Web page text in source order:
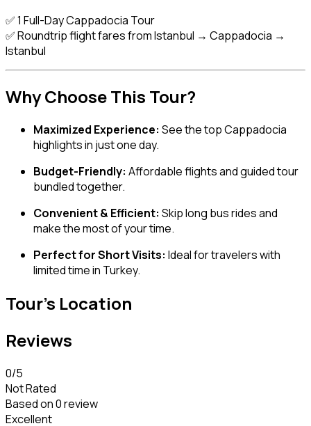
✅ 1 Full-Day Cappadocia Tour
✅ Roundtrip flight fares from Istanbul → Cappadocia →
Istanbul
Why Choose This Tour?
Maximized Experience: See the top Cappadocia
highlights in just one day.
Budget-Friendly: Affordable flights and guided tour
bundled together.
Convenient & Efficient: Skip long bus rides and
make the most of your time.
Perfect for Short Visits: Ideal for travelers with
limited time in Turkey.
Tour's Location
Reviews
0/5
Not Rated
Based on0 review
Excellent